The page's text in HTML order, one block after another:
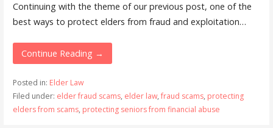
Continuing with the theme of our previous post, one of the
best ways to protect elders from fraud and exploitation…
Continue Reading →
Posted in: Elder Law
Filed under: elder fraud scams, elder law,fraud scams, protecting
elders from scams, protecting seniors from financial abuse